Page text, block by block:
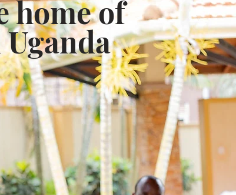
home of